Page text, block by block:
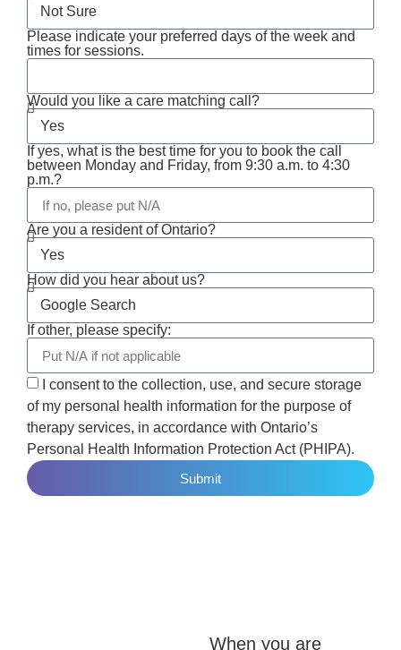
Please indicate your preferred days of the week and
times for sessions.
Would you like a care matching call?
If yes, what is the best time for you to book the call
between Monday and Friday, from 9:30 a.m. to 4:30
p.m.?
Are you a resident of Ontario?
How did you hear about us?
If other, please specify:
I consent to the collection, use, and secure storage
of my personal health information for the purpose of
therapy services, in accordance with Ontario’s
Personal Health Information Protection Act (PHIPA).
Submit
When you are